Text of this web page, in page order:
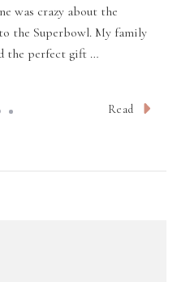
was crazy about the
the Superbowl. My family
the perfect gift …
Read